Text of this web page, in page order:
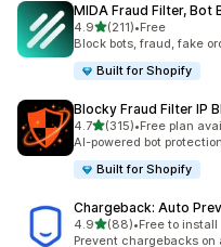
MIDA Fraud Filter, Bot
4.9out of 5 stars
(211)
211 total reviews
•Free
Block bots, fraud, fake
Built for Shopify
Blocky Fraud Filter IP
4.7out of 5 stars
(315)
315 total reviews
•Free plan
AI-powered bot
Built for Shopify
Chargeback: Auto
4.9out of 5 stars
(88)
88 total reviews
•Free to install
Prevent chargebacks on